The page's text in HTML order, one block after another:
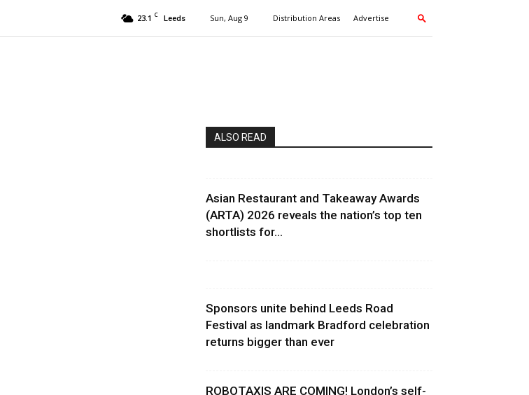
23.1 C Leeds Sun, Aug 9 Distribution Areas Advertise
ALSO READ
Asian Restaurant and Takeaway Awards
(ARTA) 2026 reveals the nation’s top ten
shortlists for...
Sponsors unite behind Leeds Road
Festival as landmark Bradford celebration
returns bigger than ever
ROBOTAXIS ARE COMING! London’s self-